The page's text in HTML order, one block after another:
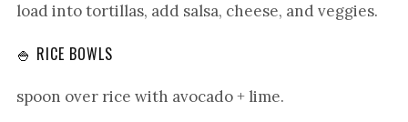
load into tortillas, add salsa, cheese, and veggies.
🍚 RICE BOWLS
spoon over rice with avocado + lime.